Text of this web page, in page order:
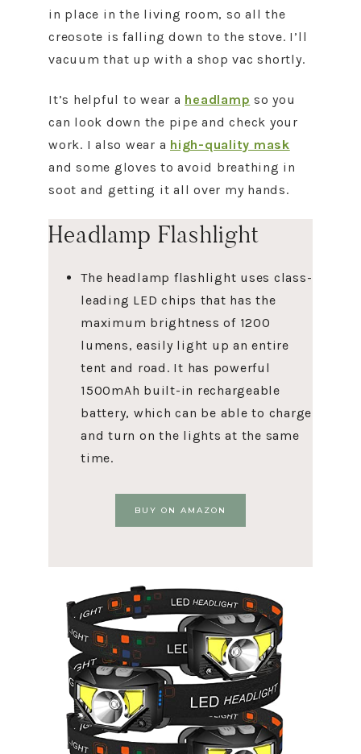
in place in the living room, so all the
creosote is falling down to the stove. I’ll
vacuum that up with a shop vac shortly.
It’s helpful to wear a headlamp so you
can look down the pipe and check your
work. I also wear a high-quality mask
and some gloves to avoid breathing in
soot and getting it all over my hands.
Headlamp Flashlight
The headlamp flashlight uses class-
leading LED chips that has the
maximum brightness of 1200
lumens, easily light up an entire
tent and road. It has powerful
1500mAh built-in rechargeable
battery, which can be able to charge
and turn on the lights at the same
time.
BUY ON AMAZON